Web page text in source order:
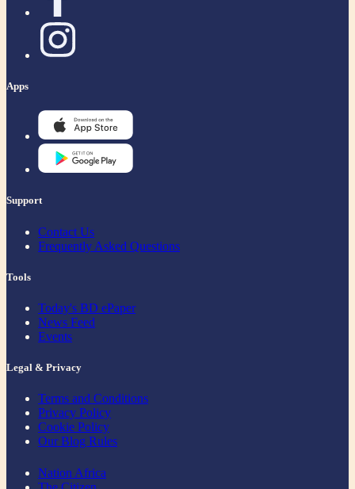
Apps
Support
Contact Us
Frequently Asked Questions
Tools
Today's BD ePaper
News Feed
Events
Legal & Privacy
Terms and Conditions
Privacy Policy
Cookie Policy
Our Blog Rules
Nation Africa